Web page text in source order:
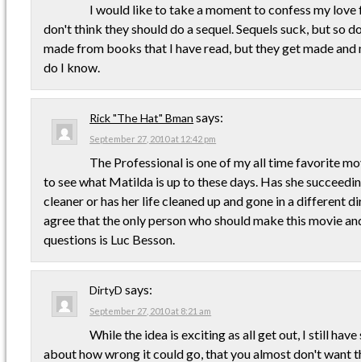
I would like to take a moment to confess my
don't think they should do a sequel. Sequels suck, but so
made from books that I have read, but they get made and
do I know.
Rick "The Hat" Bman says:
September 27, 2010 at 12:42 pm
The Professional is one of my all time favorite
to see what Matilda is up to these days. Has she
cleaner or has her life cleaned up and gone in a different
agree that the only person who should make this movie
questions is Luc Besson.
DirtyD says:
September 27, 2010 at 8:21 am
While the idea is exciting as all get out, I still
about how wrong it could go, that you almost don't want